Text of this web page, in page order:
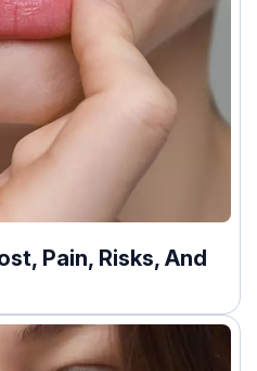
Pain, Risks, And